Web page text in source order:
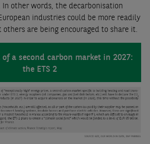
In other words, the decarbonisation
industries could be more readily
are being encouraged to share it.
a second carbon market in 2027:
the ETS 2